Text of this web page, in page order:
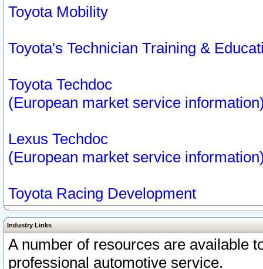
Toyota Mobility
Toyota's Technician Training &
Toyota Techdoc
(European market service
Lexus Techdoc
(European market service
Toyota Racing Development
Industry Links
A number of resources are available
professional automotive service.